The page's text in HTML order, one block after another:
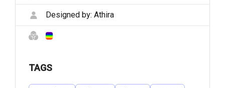
Designed by: Athira
TAGS